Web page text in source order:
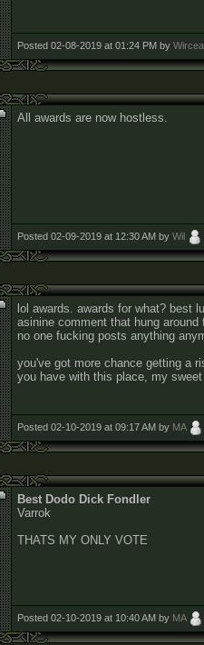
Posted 02-08-2019 at 01:24 PM by Wircea
All awards are now hostless.
Posted 02-09-2019 at 12:30 AM by Wil
lol awards. awards for what? best
asinine comment that hung
no one fucking posts anything
you've got more chance getting a
you have with this place, my
Posted 02-10-2019 at 09:17 AM by MA
Best Dodo Dick Fondler
Varrok
THATS MY ONLY VOTE
Posted 02-10-2019 at 10:40 AM by MA